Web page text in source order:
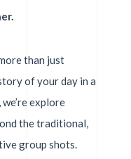
than just
of your day in a
explore
the traditional,
group shots.